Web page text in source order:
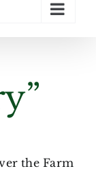
the Farm